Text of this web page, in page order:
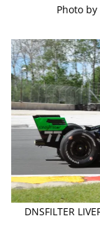
Photo by
DNSFILTER